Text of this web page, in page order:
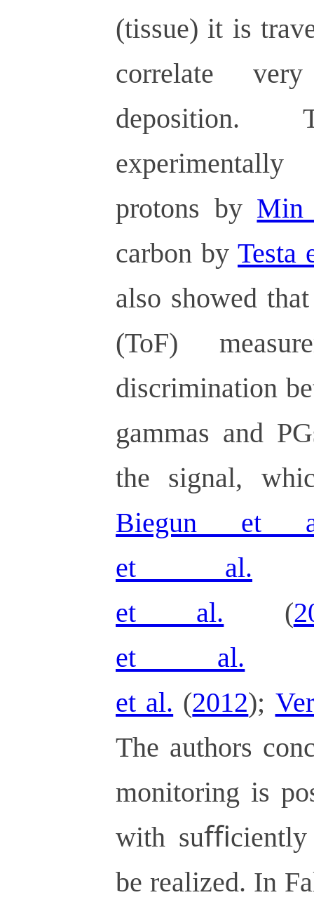
(tissue) it is
correlate
protons by Min
carbon by Testa
also showed
(ToF)
discrimination
gammas and
the signal,
Biegun et
et al.
et al. (
et al.
et al. (2012);
The authors
monitoring is
with suﬃciently
be realized. In